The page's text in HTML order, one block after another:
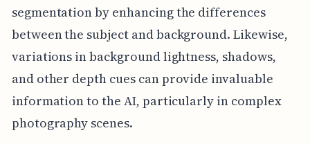
segmentation by enhancing the differences
between the subject and background. Likewise,
variations in background lightness, shadows,
and other depth cues can provide invaluable
information to the AI, particularly in complex
photography scenes.